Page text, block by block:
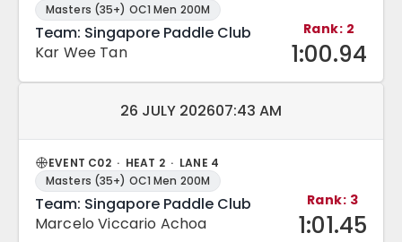
Masters (35+) OC1 Men 200M
Team: Singapore Paddle Club
Kar Wee Tan
Rank: 2
1:00.94
Match date and time:
26 JULY 202607:43 AM
EVENT C02 · HEAT 2 · LANE 4
Masters (35+) OC1 Men 200M
Team: Singapore Paddle Club
Marcelo Viccario Achoa
Rank: 3
1:01.45